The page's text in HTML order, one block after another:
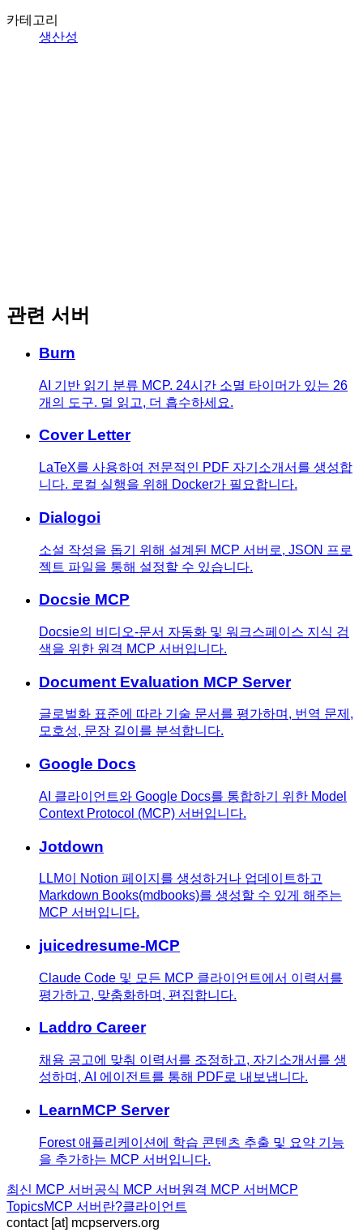
카테고리
생산성
관련 서버
Burn
AI 기반 읽기 분류 MCP. 24시간 소멸 타이머가 있는 26
개의 도구. 덜 읽고, 더 흡수하세요.
Cover Letter
LaTeX를 사용하여 전문적인 PDF 자기소개서를 생성합
니다. 로컬 실행을 위해 Docker가 필요합니다.
Dialogoi
소설 작성을 돕기 위해 설계된 MCP 서버로, JSON 프로
젝트 파일을 통해 설정할 수 있습니다.
Docsie MCP
Docsie의 비디오-문서 자동화 및 워크스페이스 지식 검
색을 위한 원격 MCP 서버입니다.
Document Evaluation MCP Server
글로벌화 표준에 따라 기술 문서를 평가하며, 번역 문제,
모호성, 문장 길이를 분석합니다.
Google Docs
AI 클라이언트와 Google Docs를 통합하기 위한 Model
Context Protocol (MCP) 서버입니다.
Jotdown
LLM이 Notion 페이지를 생성하거나 업데이트하고
Markdown Books(mdbooks)를 생성할 수 있게 해주는
MCP 서버입니다.
juicedresume-MCP
Claude Code 및 모든 MCP 클라이언트에서 이력서를
평가하고, 맞춤화하며, 편집합니다.
Laddro Career
채용 공고에 맞춰 이력서를 조정하고, 자기소개서를 생
성하며, AI 에이전트를 통해 PDF로 내보냅니다.
LearnMCP Server
Forest 애플리케이션에 학습 콘텐츠 추출 및 요약 기능
을 추가하는 MCP 서버입니다.
최신 MCP 서버 공식 MCP 서버 원격 MCP 서버 MCP
TopicsMCP 서버란?클라이언트
contact [at] mcpservers.org